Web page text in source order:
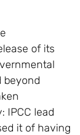
of its
beyond
IPCC lead
it of having